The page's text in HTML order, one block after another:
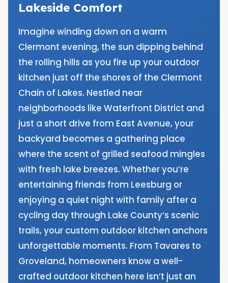
Lakeside Comfort
Imagine winding down on a warm
Clermont evening, the sun dipping behind
the rolling hills as you fire up your outdoor
kitchen just off the shores of the Clermont
Chain of Lakes. Nestled near
neighborhoods like Waterfront District and
just a short drive from East Avenue, your
backyard becomes a gathering place
where the scent of grilled seafood mingles
with fresh lake breezes. Whether you’re
entertaining friends from Leesburg or
enjoying a quiet night with family after a
cycling day through Lake County’s scenic
trails, your custom outdoor kitchen anchors
unforgettable moments. From Tavares to
Groveland, homeowners know a well-
crafted outdoor kitchen here isn’t just an